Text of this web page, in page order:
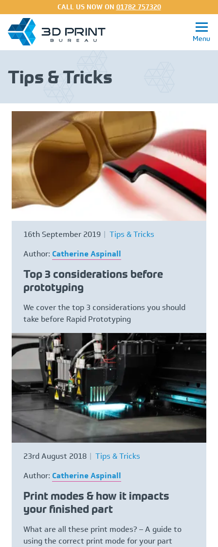
CALL US NOW ON 01782 757320
3D Printing Services
Processes
Materials
About
Request NDA
Contact
CALL US NOW ON01782 757320
Tips & Tricks
16th September 2019
Tips & Tricks
Author: Catherine Aspinall
Top 3 considerations before
prototyping
We cover the top 3 considerations you should
take before Rapid Prototyping
23rd August 2018
Tips & Tricks
Author: Catherine Aspinall
Print modes & how it impacts
your finished part
What are all these print modes? – A guide to
using the correct print mode for your part